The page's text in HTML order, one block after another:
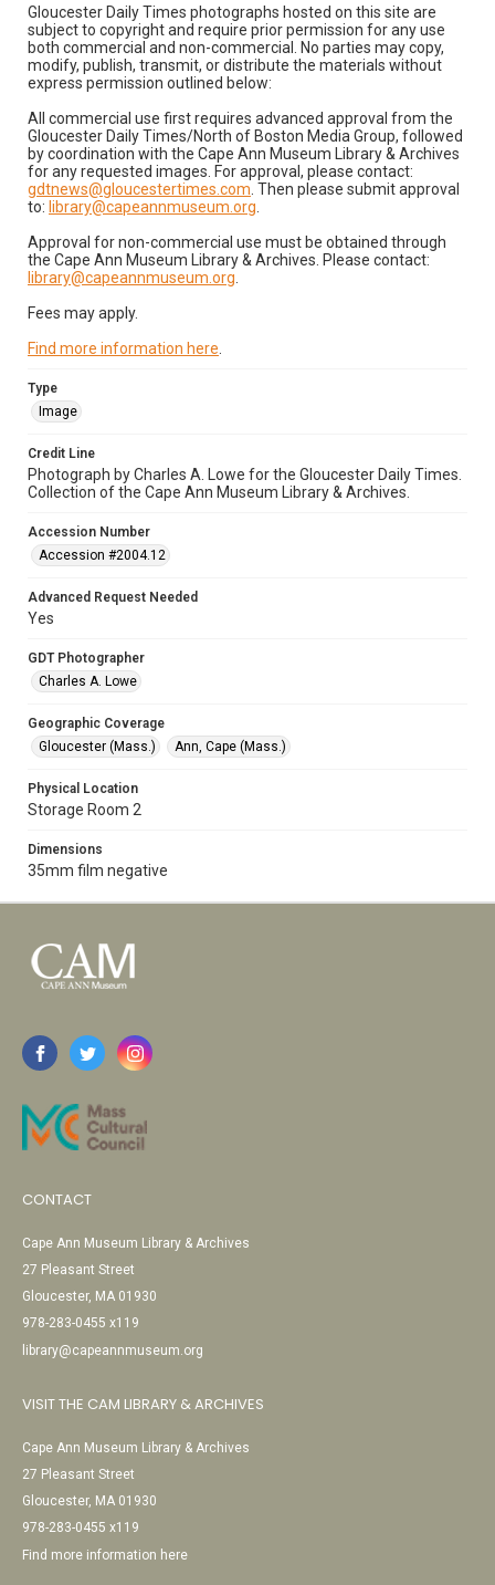
Gloucester Daily Times photographs hosted on this site are
subject to copyright and require prior permission for any use
both commercial and non-commercial. No parties may copy,
modify, publish, transmit, or distribute the materials without
express permission outlined below:
All commercial use first requires advanced approval from the
Gloucester Daily Times/North of Boston Media Group, followed
by coordination with the Cape Ann Museum Library & Archives
for any requested images. For approval, please contact:
gdtnews@gloucestertimes.com . Then please submit approval
to: library@capeannmuseum.org
Approval for non-commercial use must be obtained through
the Cape Ann Museum Library & Archives. Please contact:
library@capeannmuseum.org
Fees may apply.
Find more information here
Type
Image
Credit Line
Photograph by Charles A. Lowe for the Gloucester Daily Times.
Collection of the Cape Ann Museum Library & Archives.
Accession Number
Accession #2004.12
Advanced Request Needed
Yes
GDT Photographer
Charles A. Lowe
Geographic Coverage
Gloucester (Mass.)
Ann, Cape (Mass.)
Physical Location
Storage Room 2
Dimensions
35mm film negative
CONTACT
Cape Ann Museum Library & Archives
27 Pleasant Street
Gloucester, MA 01930
978-283-0455 x119
library@capeannmuseum.org
VISIT THE CAM LIBRARY & ARCHIVES
Cape Ann Museum Library & Archives
27 Pleasant Street
Gloucester, MA 01930
978-283-0455 x119
Find more information here